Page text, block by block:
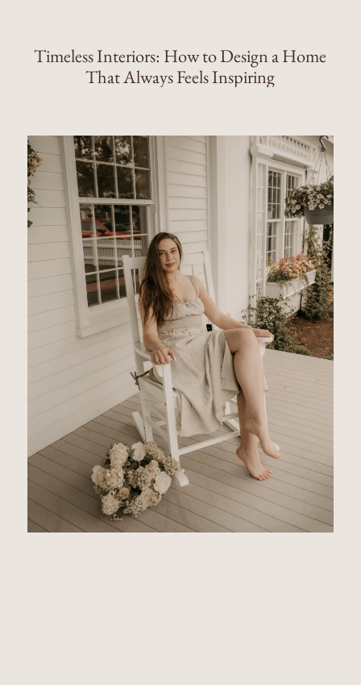
Timeless Interiors: How to Design a Home
That Always Feels Inspiring